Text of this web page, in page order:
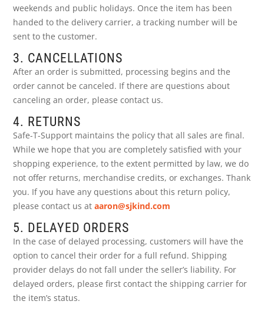
weekends and public holidays. Once the item has been
handed to the delivery carrier, a tracking number will be
sent to the customer.
3. CANCELLATIONS
After an order is submitted, processing begins and the
order cannot be canceled. If there are questions about
canceling an order, please contact us.
4. RETURNS
Safe-T-Support maintains the policy that all sales are final.
While we hope that you are completely satisfied with your
shopping experience, to the extent permitted by law, we do
not offer returns, merchandise credits, or exchanges. Thank
you. If you have any questions about this return policy,
please contact us ataaron@sjkind.com
5. DELAYED ORDERS
In the case of delayed processing, customers will have the
option to cancel their order for a full refund. Shipping
provider delays do not fall under the seller’s liability. For
delayed orders, please first contact the shipping carrier for
the item’s status.